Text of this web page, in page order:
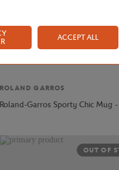
ROLAND GARROS
Roland-Garros Sporty Chic Mug
OUT OF
ACCEPT ALL